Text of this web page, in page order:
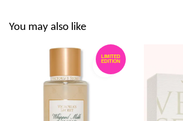
You may also like
LIMITED
EDITION